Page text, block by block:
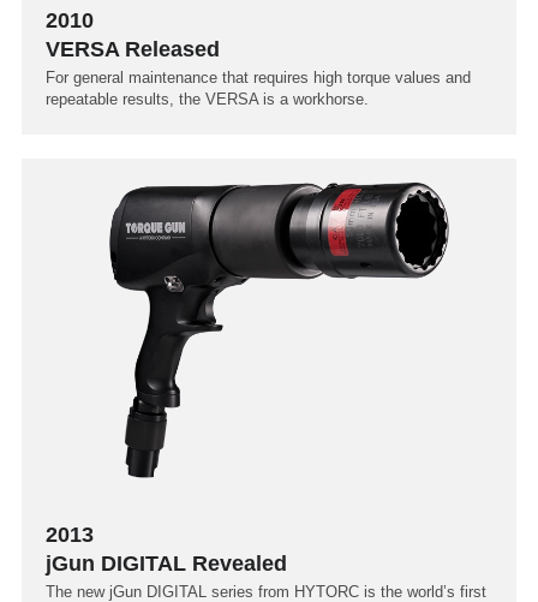
2010
VERSA Released
For general maintenance that requires high torque values and
repeatable results, the VERSA is a workhorse.
2013
jGun DIGITAL Revealed
The new jGun DIGITAL series from HYTORC is the world’s first